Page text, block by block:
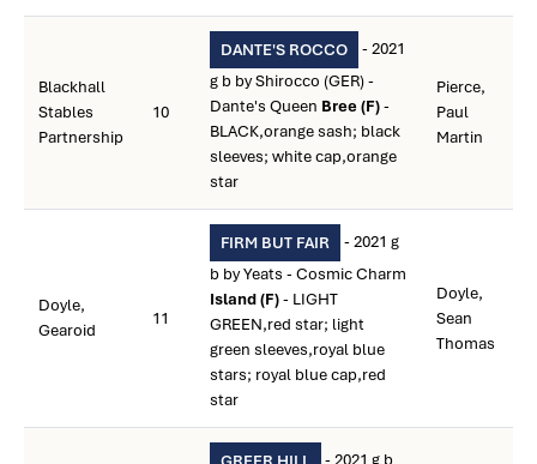
Blackhall
Stables
Partnership
10
DANTE'S ROCCO
- 2021
g b by Shirocco (GER) -
Dante's Queen Bree (F)-
BLACK,orange sash; black
sleeves; white cap,orange
star
Pierce,
Paul
Martin
Doyle,
Gearoid
11
FIRM BUT FAIR
- 2021 g
b by Yeats - Cosmic Charm
Island (F)- LIGHT
GREEN,red star; light
green sleeves,royal blue
stars; royal blue cap,red
star
Doyle,
Sean
Thomas
- 2021 g b